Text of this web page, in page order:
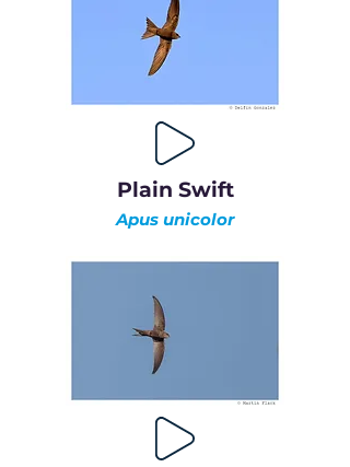
Plain Swift
Apus unicolor